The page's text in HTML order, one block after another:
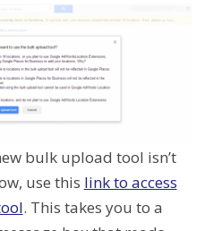
bulk upload tool isn’t
use this link to access
. This takes you to a